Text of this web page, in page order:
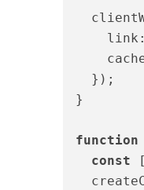
link
  });
}
function
const